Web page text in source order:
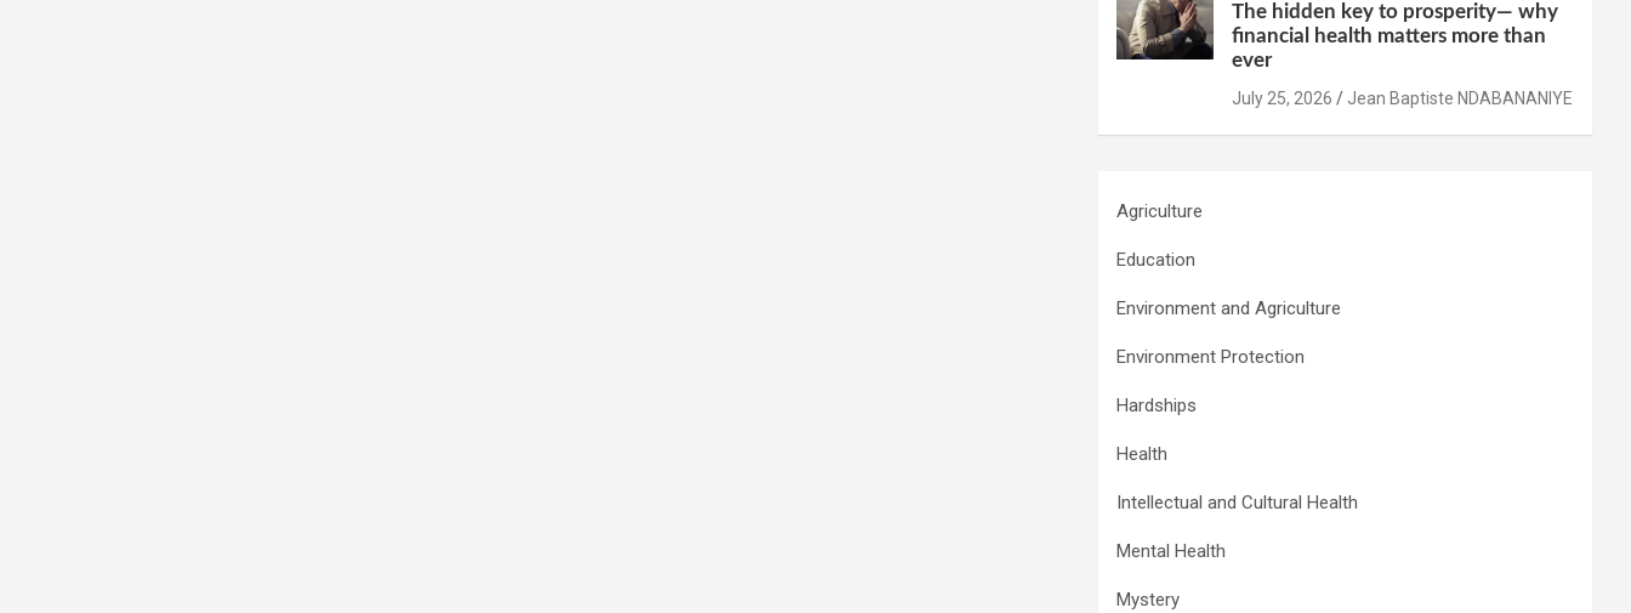
The hidden key to prosperity— why
financial health matters more than
ever
July 25, 2026 Jean Baptiste NDABANANIYE
Agriculture
Education
Environment and Agriculture
Environment Protection
Hardships
Health
Intellectual and Cultural Health
Mental Health
Mystery